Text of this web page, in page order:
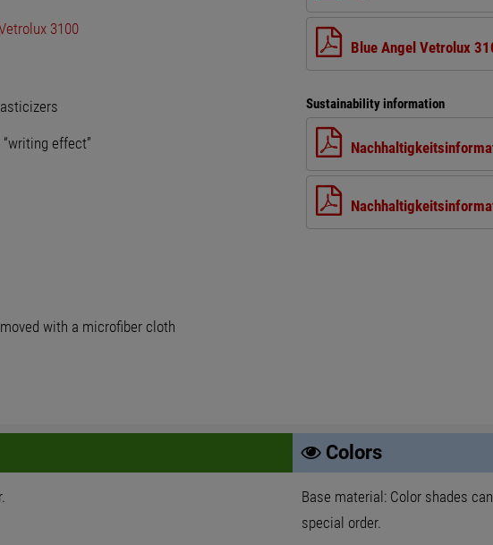
effect”
with a microfiber cloth
Blue Angel Vetrolux
Sustainability information
Colors
Base material: Color shades
special order.